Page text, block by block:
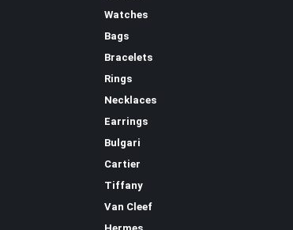
Watches
Bags
Bracelets
Rings
Necklaces
Earrings
Bulgari
Cartier
Tiffany
Van Cleef